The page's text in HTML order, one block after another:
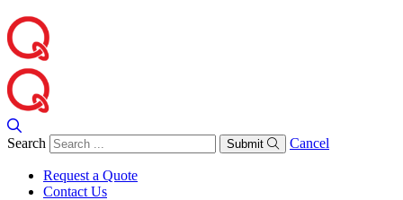
Search Submit Cancel
Request a Quote
Contact Us